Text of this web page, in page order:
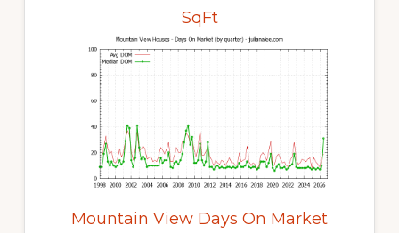
SqFt
Mountain View Days On Market